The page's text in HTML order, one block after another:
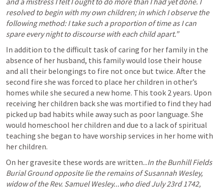
resolved to begin with my own children; in which I observe the
following method: I take such a proportion of time as I can
spare every night to discourse with each child apart.”
In addition to the difficult task of caring for her family in the
absence of her husband, this family would lose their house
and all their belongings to fire not once but twice. After the
second fire she was forced to place her children in other’s
homes while she secured a new home. This took 2 years. Upon
receiving her children back she was mortified to find they had
picked up bad habits while away such as poor language. She
would homeschool her children and due to a lack of spiritual
teaching she began to have worship services in her home with
her children.
On her gravesite these words are written...In the Bunhill Fields
Burial Ground opposite lie the remains of Susannah Wesley,
widow of the Rev. Samuel Wesley...who died July 23rd 1742,